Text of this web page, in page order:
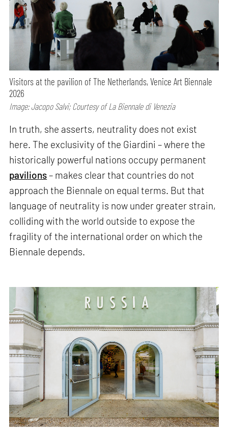
Visitors at the pavilion of The Netherlands, Venice Art Biennale
2026
Image: Jacopo Salvi; Courtesy of La Biennale di Venezia
In truth, she asserts, neutrality does not exist
here. The exclusivity of the Giardini – where the
historically powerful nations occupy permanent
pavilions– makes clear that countries do not
approach the Biennale on equal terms. But that
language of neutrality is now under greater strain,
colliding with the world outside to expose the
fragility of the international order on which the
Biennale depends.